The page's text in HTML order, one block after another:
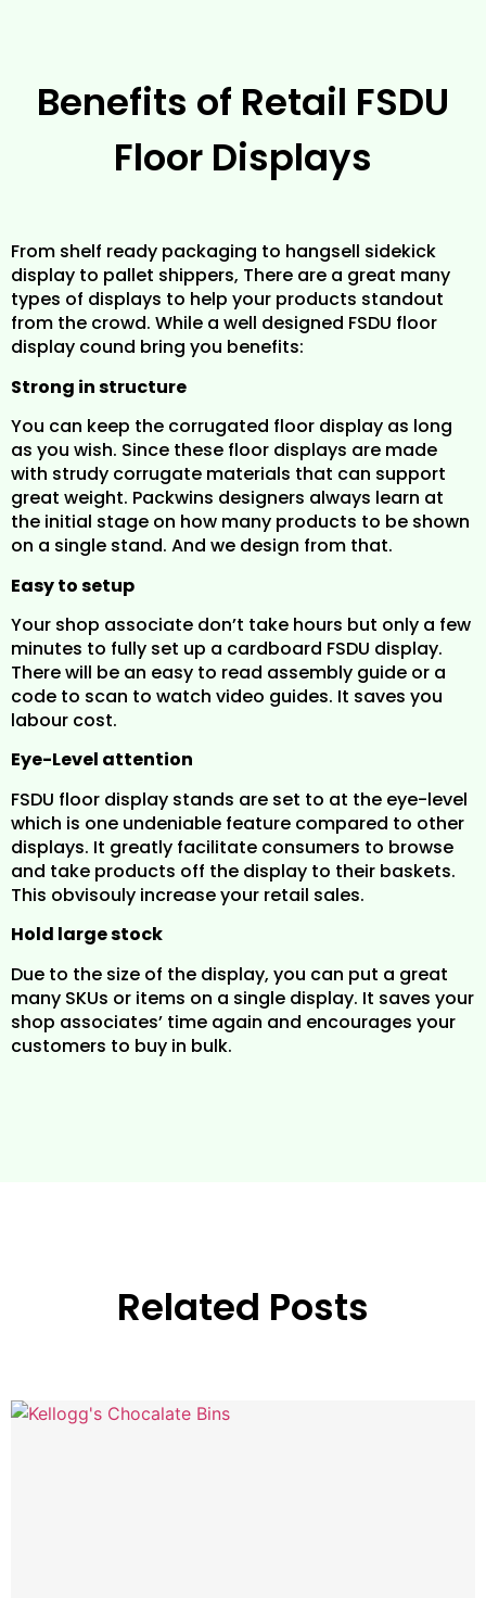
Benefits of Retail FSDU
Floor Displays
From shelf ready packaging to hangsell sidekick
display to pallet shippers, There are a great many
types of displays to help your products standout
from the crowd. While a well designed FSDU floor
display cound bring you benefits:
Strong in structure
You can keep the corrugated floor display as long
as you wish. Since these floor displays are made
with strudy corrugate materials that can support
great weight. Packwins designers always learn at
the initial stage on how many products to be shown
on a single stand. And we design from that.
Easy to setup
Your shop associate don’t take hours but only a few
minutes to fully set up a cardboard FSDU display.
There will be an easy to read assembly guide or a
code to scan to watch video guides. It saves you
labour cost.
Eye-Level attention
FSDU floor display stands are set to at the eye-level
which is one undeniable feature compared to other
displays. It greatly facilitate consumers to browse
and take products off the display to their baskets.
This obvisouly increase your retail sales.
Hold large stock
Due to the size of the display, you can put a great
many SKUs or items on a single display. It saves your
shop associates’ time again and encourages your
customers to buy in bulk.
Related Posts